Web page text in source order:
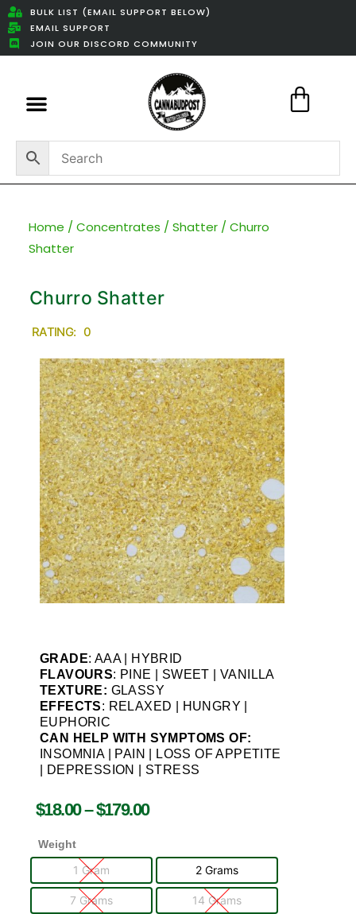
BULK LIST (EMAIL SUPPORT BELOW)
EMAIL SUPPORT
JOIN OUR DISCORD COMMUNITY
Home / Concentrates / Shatter / Churro
Shatter
Churro Shatter
RATING: 0
GRADE: AAA | HYBRID
FLAVOURS: PINE | SWEET | VANILLA
TEXTURE: GLASSY
EFFECTS: RELAXED | HUNGRY |
EUPHORIC
CAN HELP WITH SYMPTOMS OF:
INSOMNIA | PAIN | LOSS OF APPETITE
| DEPRESSION | STRESS
$18.00–$179.00
Weight
1 Gram 2 Grams
7 Grams 14 Grams